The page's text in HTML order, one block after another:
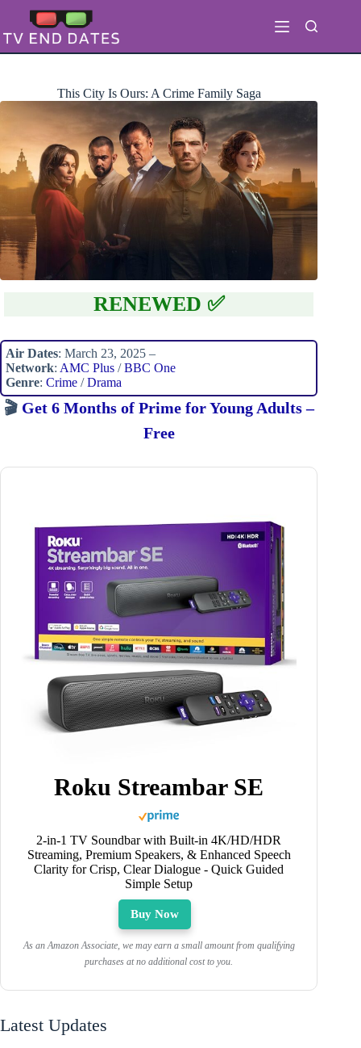
content
This City Is Ours: A Crime Family Saga
RENEWED ✅
Air Dates: March 23, 2025 –
Network: AMC Plus /BBC One
Genre: Crime /Drama
🎬 Get 6 Months of Prime for Young Adults –
Free
Roku Streambar SE
2-in-1 TV Soundbar with Built-in 4K/HD/HDR
Streaming, Premium Speakers, & Enhanced Speech
Clarity for Crisp, Clear Dialogue - Quick Guided
Simple Setup
Buy Now
As an Amazon Associate, we may earn a small amount from qualifying
purchases at no additional cost to you.
Latest Updates